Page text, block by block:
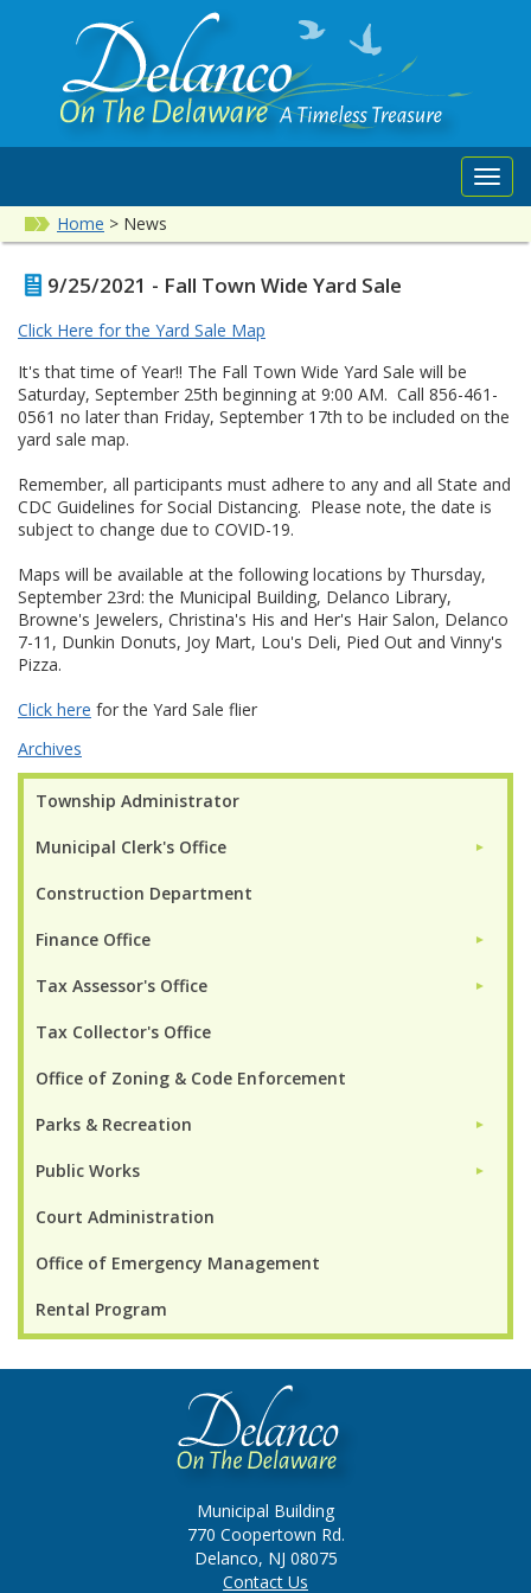
Home > News
Township Administrator
Municipal Clerk's Office ►
Construction Department
Finance Office ►
Tax Assessor's Office ►
Tax Collector's Office
Office of Zoning & Code Enforcement
Parks & Recreation ►
Public Works ►
Court Administration
Office of Emergency Management
Rental Program
9/25/2021 - Fall Town Wide Yard Sale
Click Here for the Yard Sale Map
It's that time of Year!! The Fall Town Wide Yard Sale will be
Saturday, September 25th beginning at 9:00 AM. Call 856-461-
0561 no later than Friday, September 17th to be included on the
yard sale map.
Remember, all participants must adhere to any and all State and
CDC Guidelines for Social Distancing. Please note, the date is
subject to change due to COVID-19.
Maps will be available at the following locations by Thursday,
September 23rd: the Municipal Building, Delanco Library,
Browne's Jewelers, Christina's His and Her's Hair Salon, Delanco
7-11, Dunkin Donuts, Joy Mart, Lou's Deli, Pied Out and Vinny's
Pizza.
Click here for the Yard Sale flier
Archives
Municipal Building
770 Coopertown Rd.
Delanco, NJ 08075
Contact Us